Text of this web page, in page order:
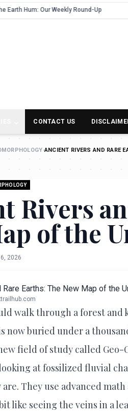
Hum: Our Weekly Round-Up
CONTACT US
›ANCIENT RIVERS AND RARE
Rivers
of the
2026
walk through a forest
now buried under a
field of study called
at fossilized fluvial
are. They use advanced
like seeing the veins in a